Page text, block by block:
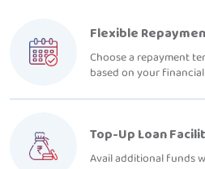
Flexible
Choose a repayment
based on your
Top-Up Loan
Avail additional funds